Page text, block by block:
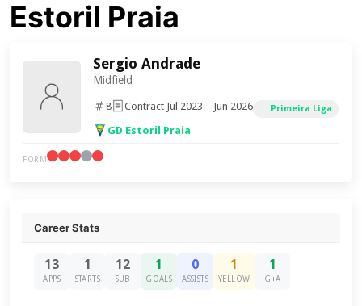
Estoril Praia
Sergio Andrade
Midfield
8 Contract Jul 2023 – Jun 2026 Primeira Liga
GD Estoril Praia
FORM
Career Stats
13
APPS
1
STARTS
12
SUB
1
GOALS
0
ASSISTS
1
YELLOW
1
G+A